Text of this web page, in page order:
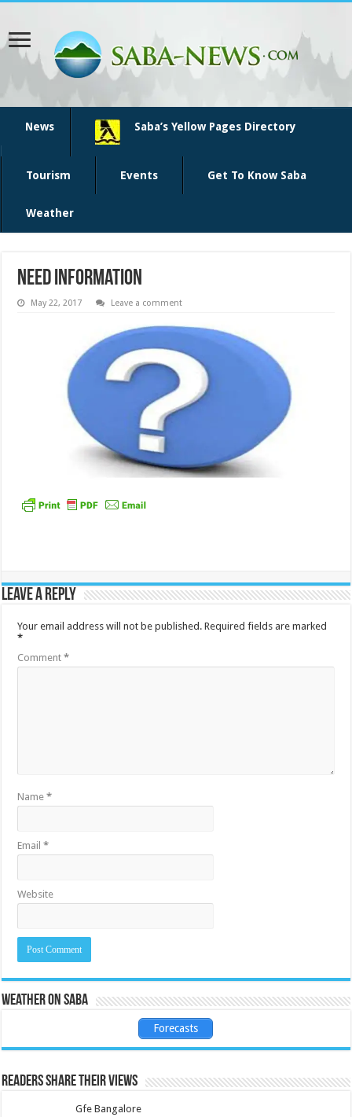
News Saba’s Yellow Pages Directory
Tourism Events Get To Know Saba
Weather
need information
May 22, 2017 Leave a comment
Leave a Reply
Your email address will not be published. Required fields are marked
*
Comment*
Name*
Email*
Website
Weather on Saba
Forecasts
Readers share their views
Gfe Bangalore